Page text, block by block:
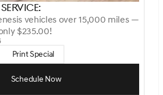
vehicles over 15,000 miles —
$235.00!
Print Special
Schedule Now